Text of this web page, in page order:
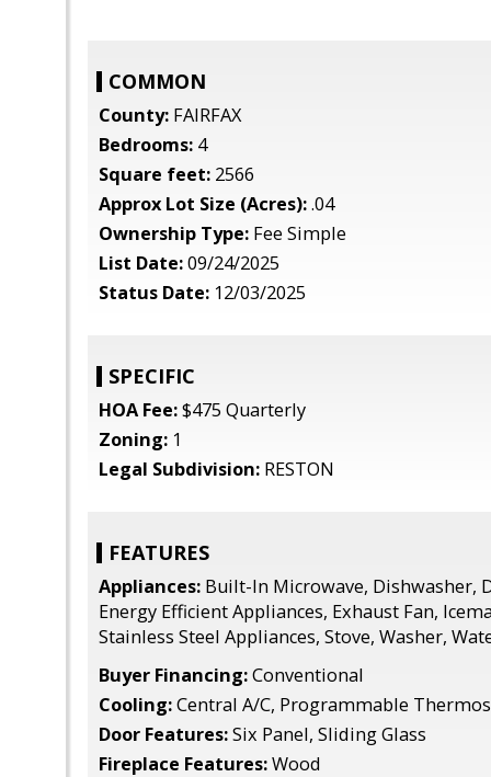
COMMON
County: FAIRFAX
Bedrooms: 4
Square feet: 2566
Approx Lot Size (Acres):.04
Ownership Type: Fee Simple
List Date:09/24/2025
Status Date: 12/03/2025
SPECIFIC
HOA Fee:$475 Quarterly
Zoning: 1
Legal Subdivision: RESTON
FEATURES
Appliances: Built-In Microwave, Dishwasher,
Energy Efficient Appliances, Exhaust Fan,
Stainless Steel Appliances, Stove, Washer,
Buyer Financing:Conventional
Cooling:Central A/C, Programmable
Door Features:Six Panel, Sliding Glass
Fireplace Features:Wood